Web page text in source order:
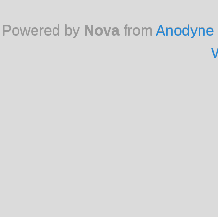
Powered by Novafrom Anodyne